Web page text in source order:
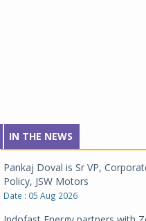
IN THE NEWS
Pankaj Doval is Sr VP,
Policy, JSW Motors
Date : 05 Aug 2026